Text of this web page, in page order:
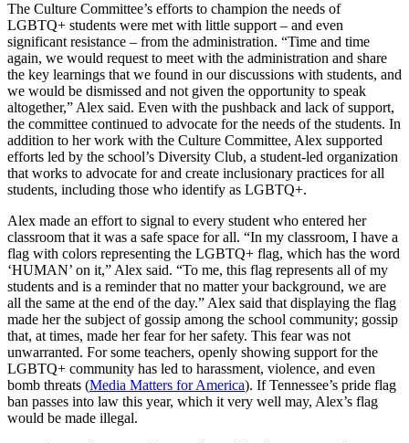
The Culture Committee’s efforts to champion the needs of
LGBTQ+ students were met with little support – and even
significant resistance – from the administration. “Time and time
again, we would request to meet with the administration and share
the key learnings that we found in our discussions with students, and
we would be dismissed and not given the opportunity to speak
altogether,” Alex said. Even with the pushback and lack of support,
the committee continued to advocate for the needs of the students. In
addition to her work with the Culture Committee, Alex supported
efforts led by the school’s Diversity Club, a student-led organization
that works to advocate for and create inclusionary practices for all
students, including those who identify as LGBTQ+.
Alex made an effort to signal to every student who entered her
classroom that it was a safe space for all. “In my classroom, I have a
flag with colors representing the LGBTQ+ flag, which has the word
‘HUMAN’ on it,” Alex said. “To me, this flag represents all of my
students and is a reminder that no matter your background, we are
all the same at the end of the day.” Alex said that displaying the flag
made her the subject of gossip among the school community; gossip
that, at times, made her fear for her safety. This fear was not
unwarranted. For some teachers, openly showing support for the
LGBTQ+ community has led to harassment, violence, and even
bomb threats (Media Matters for America). If Tennessee’s pride flag
ban passes into law this year, which it very well may, Alex’s flag
would be made illegal.